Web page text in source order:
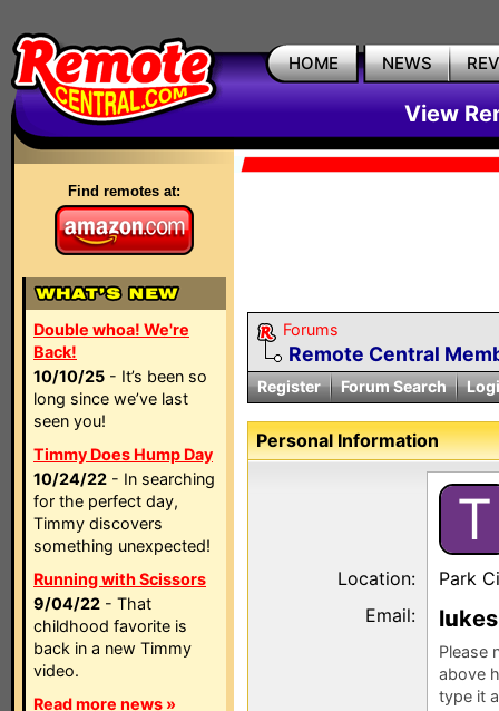
HOME NEWS
View
Find remotes at:
Double whoa! We're
Back!
10/10/25 - It’s been so
long since we’ve last
seen you!
Timmy Does Hump Day
10/24/22 - In searching
for the perfect day,
Timmy discovers
something unexpected!
Running with Scissors
9/04/22 - That
childhood favorite is
back in a new Timmy
video.
Read more news »
Forums
Remote Central
Register Forum Search
Personal Information
T
Location:
Park
Email:
l
Please
above
type it